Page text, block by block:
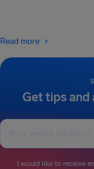
Get tips
I would like to receive
Read more